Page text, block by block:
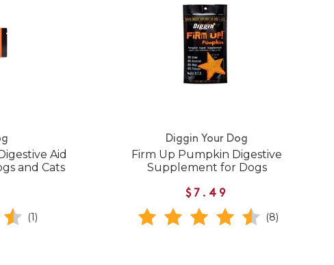
Aid
and Cats
(1)
Diggin Your Dog
Firm Up Pumpkin Digestive
Supplement for Dogs
$7.49
(8)